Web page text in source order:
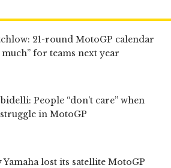
21-round MotoGP calendar
much” for teams next year
People “don’t care” when
in MotoGP
Yamaha lost its satellite MotoGP